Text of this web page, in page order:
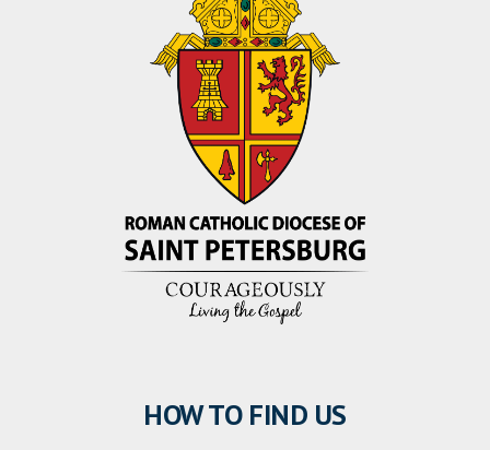
HOW TO FIND US